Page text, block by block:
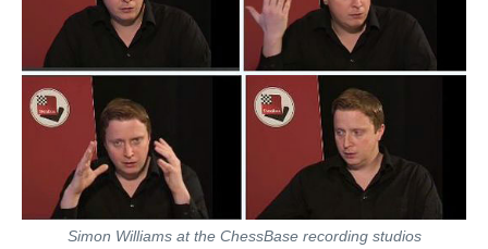
Simon Williams at the ChessBase recording studios